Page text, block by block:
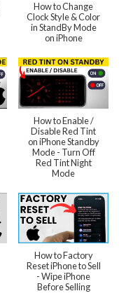
How to Change
Clock Style & Color
in StandBy Mode
on iPhone
How to Enable /
Disable Red Tint
on iPhone Standby
Mode - Turn Off
Red Tint Night
Mode
How to Factory
Reset iPhone to Sell
- Wipe iPhone
Before Selling